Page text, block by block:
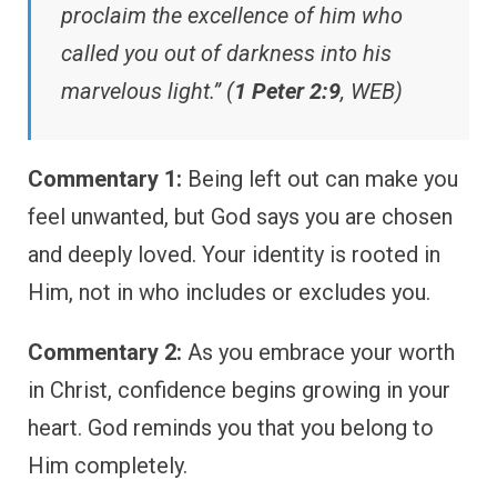
proclaim the excellence of him who
called you out of darkness into his
marvelous light.” (1 Peter 2:9, WEB)
Commentary 1: Being left out can make you
feel unwanted, but God says you are chosen
and deeply loved. Your identity is rooted in
Him, not in who includes or excludes you.
Commentary 2: As you embrace your worth
in Christ, confidence begins growing in your
heart. God reminds you that you belong to
Him completely.